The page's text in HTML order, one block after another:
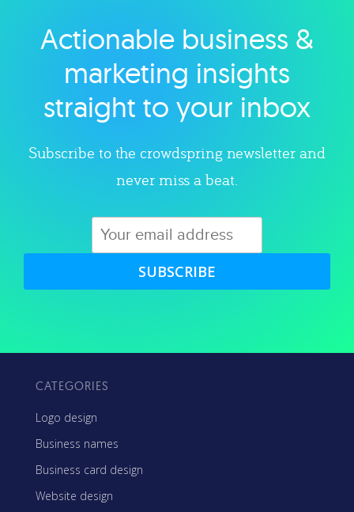
Explore category
Actionable business &
marketing insights
straight to your inbox
Subscribe to the crowdspring newsletter and
never miss a beat.
SUBSCRIBE
CATEGORIES
Logo design
Business names
Business card design
Website design